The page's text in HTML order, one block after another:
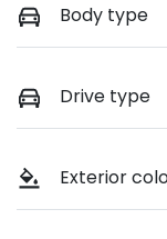
Body type
Drive type
Exterior